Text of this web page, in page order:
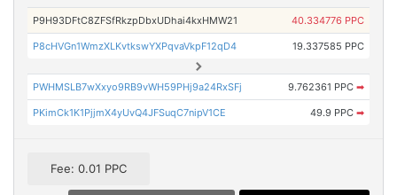
P9H93DFtC8ZFSfRkzpDbxUDhai4kxHMW21 40.334776 PPC
P8cHVGn1WmzXLKvtkswYXPqvaVkpF12qD4 19.337585 PPC
PWHMSLB7wXxyo9RB9vWH59PHj9a24RxSFj 9.762361 PPC ➡
PKimCk1K1PjjmX4yUvQ4JFSuqC7nipV1CE 49.9 PPC ➡
Fee: 0.01 PPC